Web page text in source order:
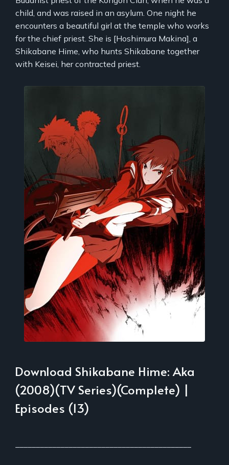
child, and was raised in an asylum. One night he
encounters a beautiful girl at the temple who works
for the chief priest. She is [Hoshimura Makina], a
Shikabane Hime, who hunts Shikabane together
with Keisei, her contracted priest.
Download Shikabane Hime: Aka
(2008)(TV Series)(Complete) |
Episodes (13)